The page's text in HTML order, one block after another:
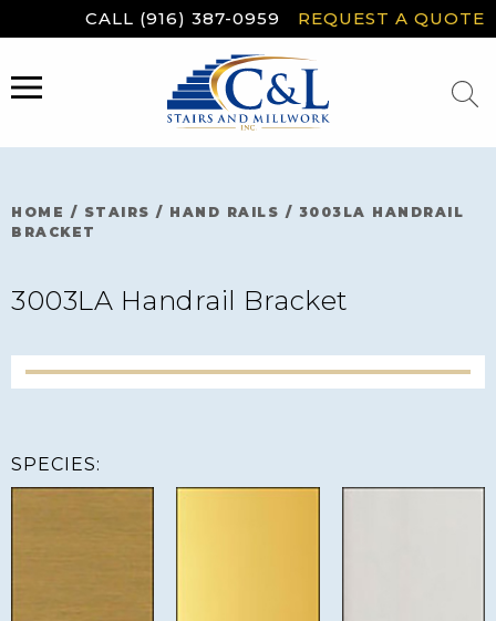
to
CALL (916) 387-0959 REQUEST A QUOTE
MENU
HOME / STAIRS / HAND RAILS / 3003LA HANDRAIL
BRACKET
3003LA Handrail Bracket
SPECIES: